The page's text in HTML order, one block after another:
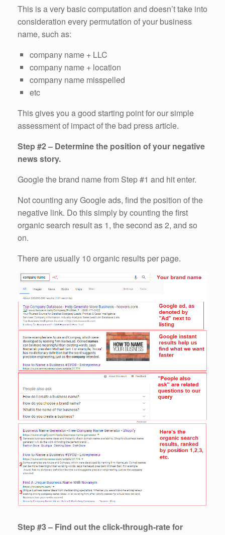
This is a very basic computation and doesn’t take into
consideration every permutation of your business
name, such as:
company name + LLC
company name + location
company name misspelled
etc
This gives you a good starting point for our simple
assessment of impact of the bad press article.
Step #2 – Determine the position of your negative
news story.
Google the brand name from Step #1 and hit enter.
Not counting any Google ads, find the position of the
negative link. Do this simply by counting the first
organic search result as 1, the second as 2, and so
on.
There are usually 10 organic results per page.
Step #3 – Find out the click-through-rate for